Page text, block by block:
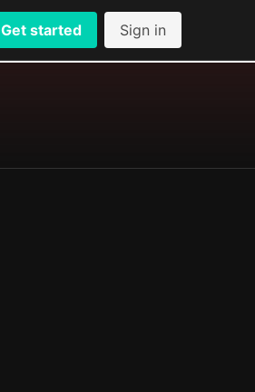
Get started Sign in